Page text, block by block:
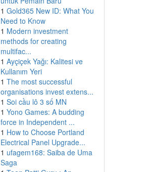
1 Gold365 New ID: What You
Need to Know
1 Modern investment
methods for creating
multifac...
1 Ayçiçek Yağı: Kalitesi ve
Kullanım Yeri
1 The most successful
organisations invest extens...
1 Soi cầu lô 3 số MN
1 Yono Games: A budding
force in Independent ...
1 How to Choose Portland
Electrical Panel Upgrade...
1 ufagem168: Saiba de Uma
Saga